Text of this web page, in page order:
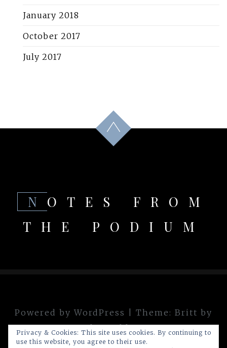
January 2018
October 2017
July 2017
NOTES FROM
THE PODIUM
Powered by WordPress Theme: Britt by
theme.blue
Privacy & Cookies: This site uses cookies. By continuing to
use this website, you agree to their use.